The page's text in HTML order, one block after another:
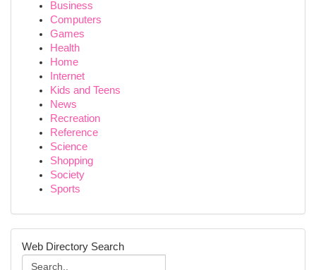
Business
Computers
Games
Health
Home
Internet
Kids and Teens
News
Recreation
Reference
Science
Shopping
Society
Sports
Web Directory Search